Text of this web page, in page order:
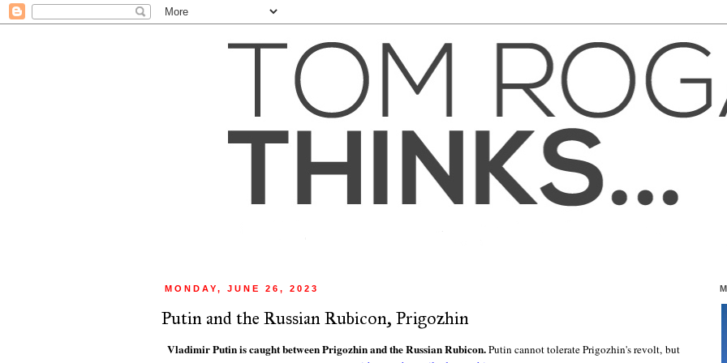
MONDAY, JUNE 26, 2023
Putin and the Russian Rubicon, Prigozhin
Vladimir Putin is caught between Prigozhin and the Russian Rubicon.Putin cannot tolerate Prigozhin's revolt, but